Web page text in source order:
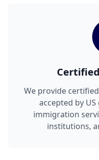
We provide
accepted by
immigration
institutions,